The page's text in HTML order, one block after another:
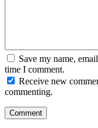
Save my name,
time I comment.
Receive new
commenting.